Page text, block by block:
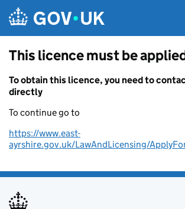
This licence must be
To obtain this licence, you need to
directly
To continue go to
https://www.east-
ayrshire.gov.uk/LawAndLicensing/